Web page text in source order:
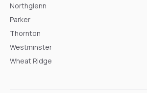
Northglenn
Parker
Thornton
Westminster
Wheat Ridge